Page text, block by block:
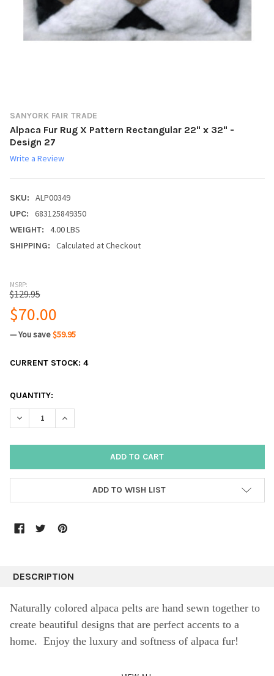
SANYORK FAIR TRADE
Alpaca Fur Rug X Pattern Rectangular 22" x 32" -
Design 27
Write a Review
SKU: ALP00349
UPC: 683125849350
WEIGHT: 4.00 LBS
SHIPPING: Calculated at Checkout
MSRP:
$129.95
$70.00
— You save$59.95
CURRENT STOCK: 4
QUANTITY:
DECREASE QUANTITY:INCREASE QUANTITY:
ADD TO WISH LIST
DESCRIPTION
Naturally colored alpaca pelts are hand sewn together to
create beautiful designs that are perfect accents to a
home. Enjoy the luxury and softness of alpaca fur!